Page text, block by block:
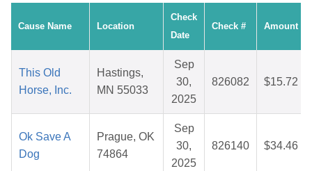
Cause Name Location
Check
Date
Check # Amount
This Old
Horse, Inc.
Hastings,
MN 55033
Sep
30,
2025
826082 $15.72
Ok Save A
Dog
Prague, OK
74864
Sep
30,
2025
826140 $34.46